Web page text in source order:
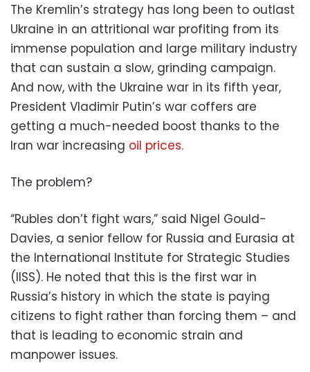
The Kremlin’s strategy has long been to outlast
Ukraine in an attritional war profiting from its
immense population and large military industry
that can sustain a slow, grinding campaign.
And now, with the Ukraine war in its fifth year,
President Vladimir Putin’s war coffers are
getting a much-needed boost thanks to the
Iran war increasing oil prices.
The problem?
“Rubles don’t fight wars,” said Nigel Gould-
Davies, a senior fellow for Russia and Eurasia at
the International Institute for Strategic Studies
(IISS). He noted that this is the first war in
Russia’s history in which the state is paying
citizens to fight rather than forcing them – and
that is leading to economic strain and
manpower issues.